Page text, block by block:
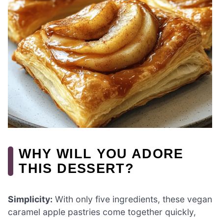
WHY WILL YOU ADORE
THIS DESSERT?
Simplicity: With only five ingredients, these vegan
caramel apple pastries come together quickly,